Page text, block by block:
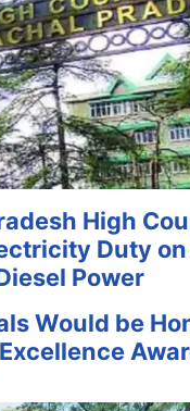
High
Duty
Power
Would be